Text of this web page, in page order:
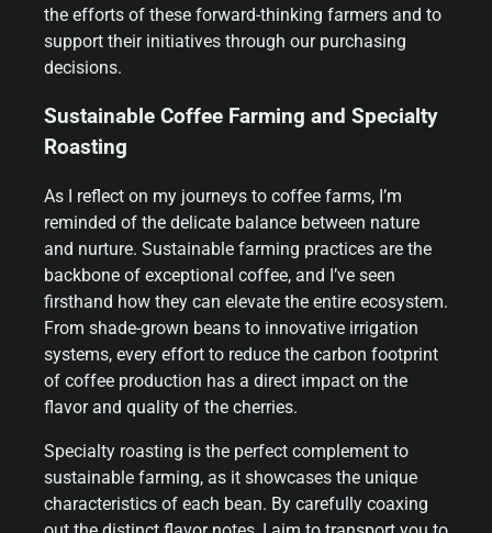
the efforts of these forward-thinking farmers and to
support their initiatives through our purchasing
decisions.
Sustainable Coffee Farming and Specialty
Roasting
As I reflect on my journeys to coffee farms, I’m
reminded of the delicate balance between nature
and nurture. Sustainable farming practices are the
backbone of exceptional coffee, and I’ve seen
firsthand how they can elevate the entire ecosystem.
From shade-grown beans to innovative irrigation
systems, every effort to reduce the carbon footprint
of coffee production has a direct impact on the
flavor and quality of the cherries.
Specialty roasting is the perfect complement to
sustainable farming, as it showcases the unique
characteristics of each bean. By carefully coaxing